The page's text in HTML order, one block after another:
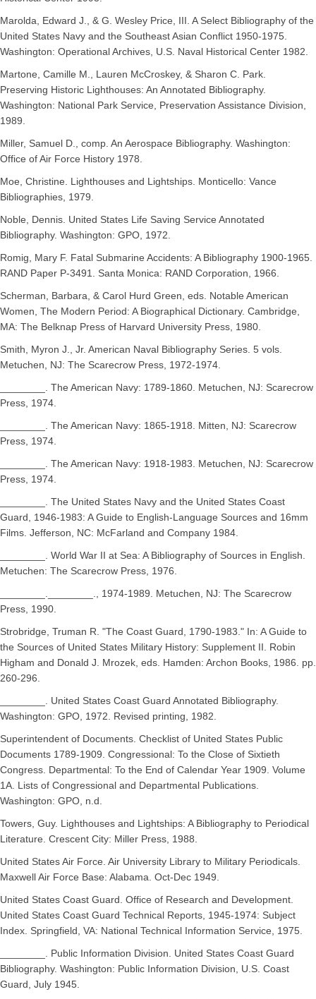
Marolda, Edward J., & G. Wesley Price, III. A Select Bibliography of the
United States Navy and the Southeast Asian Conflict 1950-1975.
Washington: Operational Archives, U.S. Naval Historical Center 1982.
Martone, Camille M., Lauren McCroskey, & Sharon C. Park.
Preserving Historic Lighthouses: An Annotated Bibliography.
Washington: National Park Service, Preservation Assistance Division,
1989.
Miller, Samuel D., comp. An Aerospace Bibliography. Washington:
Office of Air Force History 1978.
Moe, Christine. Lighthouses and Lightships. Monticello: Vance
Bibliographies, 1979.
Noble, Dennis. United States Life Saving Service Annotated
Bibliography. Washington: GPO, 1972.
Romig, Mary F. Fatal Submarine Accidents: A Bibliography 1900-1965.
RAND Paper P-3491. Santa Monica: RAND Corporation, 1966.
Scherman, Barbara, & Carol Hurd Green, eds. Notable American
Women, The Modern Period: A Biographical Dictionary. Cambridge,
MA: The Belknap Press of Harvard University Press, 1980.
Smith, Myron J., Jr. American Naval Bibliography Series. 5 vols.
Metuchen, NJ: The Scarecrow Press, 1972-1974.
________. The American Navy: 1789-1860. Metuchen, NJ: Scarecrow
Press, 1974.
________. The American Navy: 1865-1918. Mitten, NJ: Scarecrow
Press, 1974.
________. The American Navy: 1918-1983. Metuchen, NJ: Scarecrow
Press, 1974.
________. The United States Navy and the United States Coast
Guard, 1946-1983: A Guide to English-Language Sources and 16mm
Films. Jefferson, NC: McFarland and Company 1984.
________. World War II at Sea: A Bibliography of Sources in English.
Metuchen: The Scarecrow Press, 1976.
________.________., 1974-1989. Metuchen, NJ: The Scarecrow
Press, 1990.
Strobridge, Truman R. "The Coast Guard, 1790-1983." In: A Guide to
the Sources of United States Military History: Supplement II. Robin
Higham and Donald J. Mrozek, eds. Hamden: Archon Books, 1986. pp.
260-296.
________. United States Coast Guard Annotated Bibliography.
Washington: GPO, 1972. Revised printing, 1982.
Superintendent of Documents. Checklist of United States Public
Documents 1789-1909. Congressional: To the Close of Sixtieth
Congress. Departmental: To the End of Calendar Year 1909. Volume
1A. Lists of Congressional and Departmental Publications.
Washington: GPO, n.d.
Towers, Guy. Lighthouses and Lightships: A Bibliography to Periodical
Literature. Crescent City: Miller Press, 1988.
United States Air Force. Air University Library to Military Periodicals.
Maxwell Air Force Base: Alabama. Oct-Dec 1949.
United States Coast Guard. Office of Research and Development.
United States Coast Guard Technical Reports, 1945-1974: Subject
Index. Springfield, VA: National Technical Information Service, 1975.
________. Public Information Division. United States Coast Guard
Bibliography. Washington: Public Information Division, U.S. Coast
Guard, July 1945.